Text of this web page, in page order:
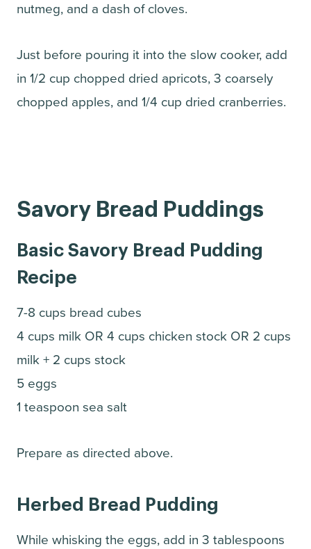
nutmeg, and a dash of cloves.
Just before pouring it into the slow cooker, add
in 1/2 cup chopped dried apricots, 3 coarsely
chopped apples, and 1/4 cup dried cranberries.
Savory Bread Puddings
Basic Savory Bread Pudding
Recipe
7-8 cups bread cubes
4 cups milk OR 4 cups chicken stock OR 2 cups
milk + 2 cups stock
5 eggs
1 teaspoon sea salt
Prepare as directed above.
Herbed Bread Pudding
While whisking the eggs, add in 3 tablespoons